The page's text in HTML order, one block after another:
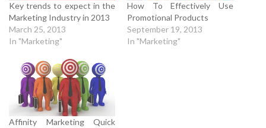
Key trends to expect in the
Marketing Industry in 2013
March 25, 2013
In "Marketing"
How To Effectively Use
Promotional Products
September 19, 2013
In "Marketing"
Affinity Marketing Quick